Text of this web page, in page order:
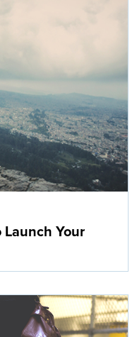
Search
Launch Your